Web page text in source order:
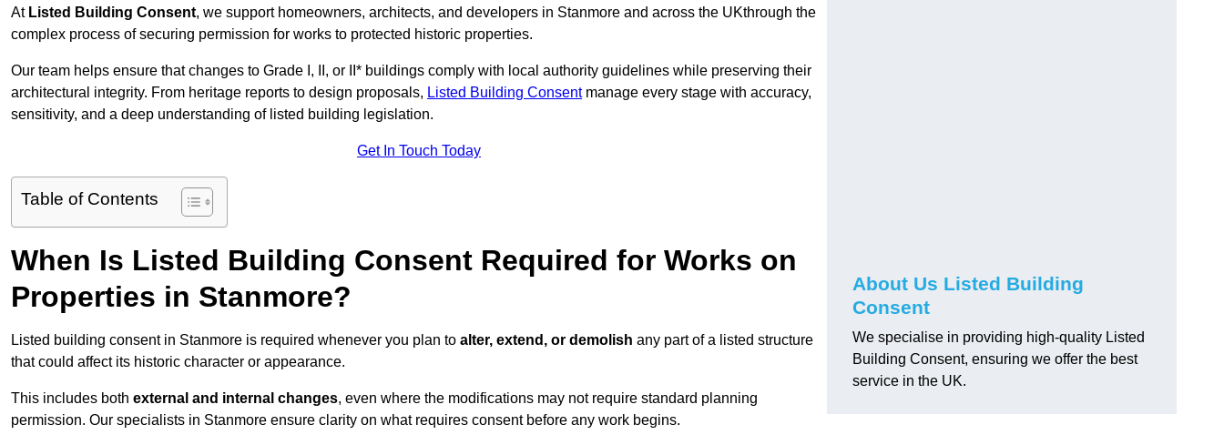
At Listed Building Consent, we support homeowners, architects, and developers in Stanmore and across the UKthrough the
complex process of securing permission for works to protected historic properties.
Our team helps ensure that changes to Grade I, II, or II* buildings comply with local authority guidelines while preserving their
architectural integrity. From heritage reports to design proposals, Listed Building Consentmanage every stage with accuracy,
sensitivity, and a deep understanding of listed building legislation.
Get In Touch Today
Table of Contents
When Is Listed Building Consent Required for Works on
Properties in Stanmore?
Listed building consent in Stanmore is required whenever you plan to alter, extend, or demolish any part of a listed structure
that could affect its historic character or appearance.
This includes both external and internal changes, even where the modifications may not require standard planning
permission. Our specialists in Stanmore ensure clarity on what requires consent before any work begins.
About Us Listed Building
Consent
We specialise in providing high-quality Listed
Building Consent, ensuring we offer the best
service in the UK.